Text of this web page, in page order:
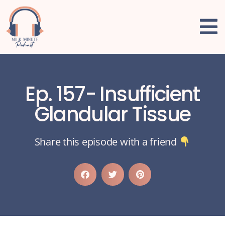
Ep. 157- Insufficient
Glandular Tissue
Share this episode with a friend